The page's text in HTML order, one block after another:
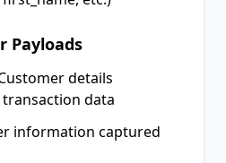
Payloads
details
data
information captured